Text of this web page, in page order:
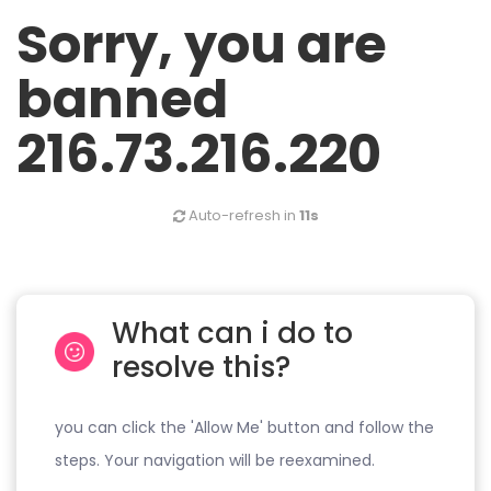
Sorry, you are
banned
216.73.216.220
Auto-refresh in 11s
What can i do to
resolve this?
you can click the 'Allow Me' button and follow the
steps. Your navigation will be reexamined.